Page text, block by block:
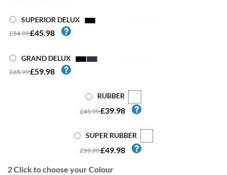
SUPERIOR DELUX
£54.99£45.98
GRAND DELUX
£65.99£59.98
RUBBER
£45.99£39.98
SUPER RUBBER
£59.99£49.98
2Click to choose your Colour